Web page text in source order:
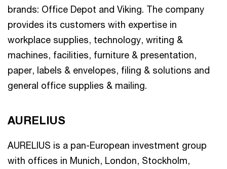
brands: Office Depot and Viking. The company
provides its customers with expertise in
workplace supplies, technology, writing &
machines, facilities, furniture & presentation,
paper, labels & envelopes, filing & solutions and
general office supplies & mailing.
AURELIUS
AURELIUS is a pan-European investment group
with offices in Munich, London, Stockholm,